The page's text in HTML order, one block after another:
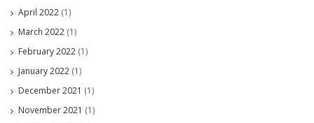
April 2022 (1)
March 2022 (1)
February 2022 (1)
January 2022 (1)
December 2021 (1)
November 2021 (1)